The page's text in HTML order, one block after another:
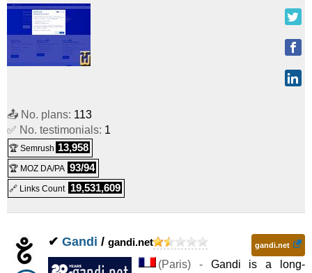
📤 No. plans: 113
✅ No. testimonials: 1
🏆 Semrush 13,958
🏆 MOZ DA/PA 93/94
🔗 Links Count 19,531,609
✔ Gandi / gandi.net gandi.net
(Paris) - Gandi is a long-